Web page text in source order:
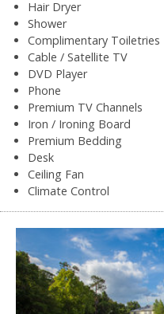
Hair Dryer
Shower
Complimentary Toiletries
Cable / Satellite TV
DVD Player
Phone
Premium TV Channels
Iron / Ironing Board
Premium Bedding
Desk
Ceiling Fan
Climate Control